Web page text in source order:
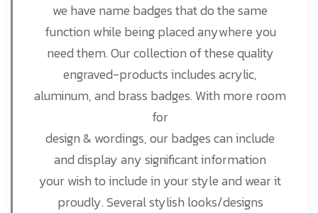
we have name badges that do the same
function while being placed anywhere you
need them. Our collection of these quality
engraved-products includes acrylic,
aluminum, and brass badges. With more room
for
design & wordings, our badges can include
and display any significant information
your wish to include in your style and wear it
proudly. Several stylish looks/designs